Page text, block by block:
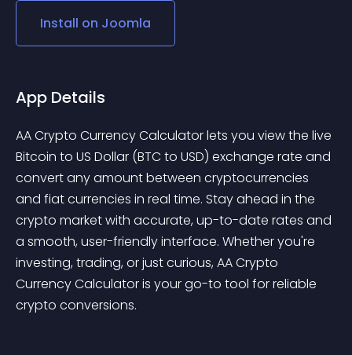
Install on Joomla
App Details
AA Crypto Currency Calculator lets you view the live
Bitcoin to US Dollar (BTC to USD) exchange rate and
convert any amount between cryptocurrencies
and fiat currencies in real time. Stay ahead in the
crypto market with accurate, up-to-date rates and
a smooth, user-friendly interface. Whether you're
investing, trading, or just curious, AA Crypto
Currency Calculator is your go-to tool for reliable
crypto conversions.